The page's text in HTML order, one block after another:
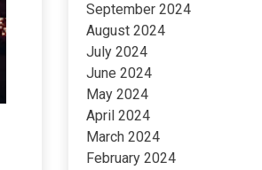
September 2024
August 2024
July 2024
June 2024
May 2024
April 2024
March 2024
February 2024